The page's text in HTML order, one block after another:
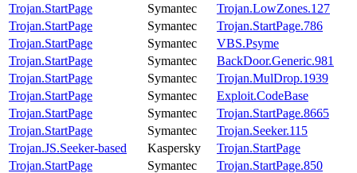
Trojan.StartPage
Symantec
Trojan.LowZones.127
Trojan.StartPage
Symantec
Trojan.StartPage.786
Trojan.StartPage
Symantec
VBS.Psyme
Trojan.StartPage
Symantec
BackDoor.Generic.981
Trojan.StartPage
Symantec
Trojan.MulDrop.1939
Trojan.StartPage
Symantec
Exploit.CodeBase
Trojan.StartPage
Symantec
Trojan.StartPage.8665
Trojan.StartPage
Symantec
Trojan.Seeker.115
Trojan.JS.Seeker-based
Kaspersky
Trojan.StartPage
Trojan.StartPage
Symantec
Trojan.StartPage.850